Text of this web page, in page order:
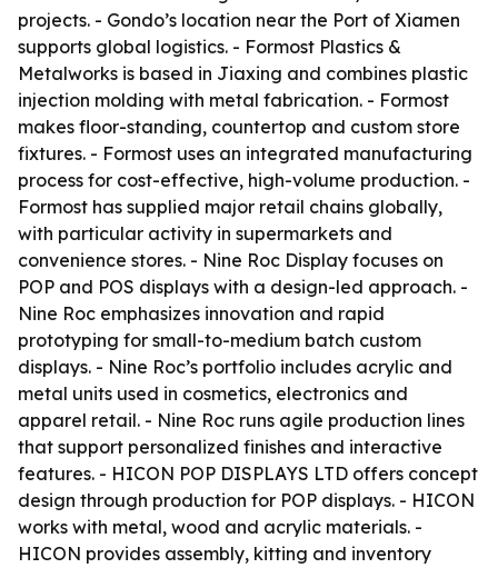
projects. - Gondo’s location near the Port of Xiamen
supports global logistics. - Formost Plastics &
Metalworks is based in Jiaxing and combines plastic
injection molding with metal fabrication. - Formost
makes floor-standing, countertop and custom store
fixtures. - Formost uses an integrated manufacturing
process for cost-effective, high-volume production. -
Formost has supplied major retail chains globally,
with particular activity in supermarkets and
convenience stores. - Nine Roc Display focuses on
POP and POS displays with a design-led approach. -
Nine Roc emphasizes innovation and rapid
prototyping for small-to-medium batch custom
displays. - Nine Roc’s portfolio includes acrylic and
metal units used in cosmetics, electronics and
apparel retail. - Nine Roc runs agile production lines
that support personalized finishes and interactive
features. - HICON POP DISPLAYS LTD offers concept
design through production for POP displays. - HICON
works with metal, wood and acrylic materials. -
HICON provides assembly, kitting and inventory